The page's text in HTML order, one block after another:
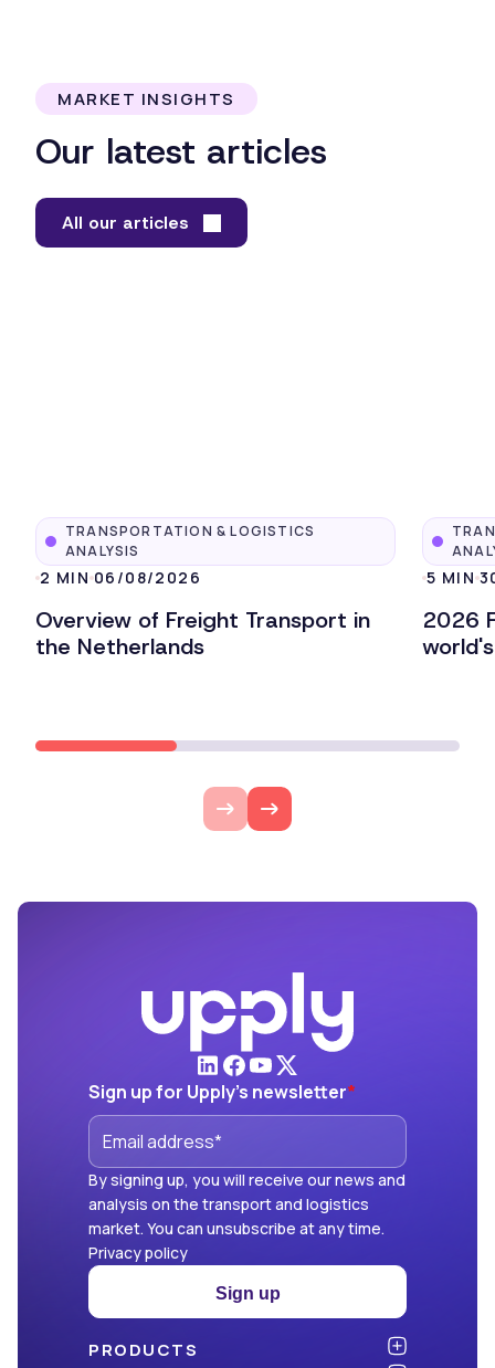
MARKET INSIGHTS
Our latest articles
All our articles
TRANSPORTATION & LOGISTICS
ANALYSIS
2 MIN 06/08/2026
Overview of Freight Transport in
the Netherlands
5 MIN
2026
Sign up for Upply's newsletter*
By signing up, you will receive our news and
analysis on the transport and logistics
market. You can unsubscribe at any time.
Privacy policy
Sign up
PRODUCTS